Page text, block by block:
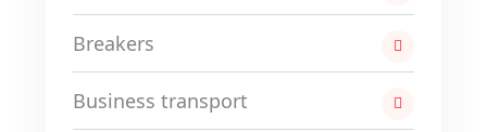
Breakers
Business transport